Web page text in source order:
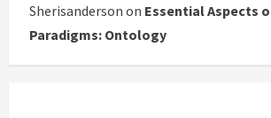
Sherisanderson on Essential Aspects
Paradigms: Ontology